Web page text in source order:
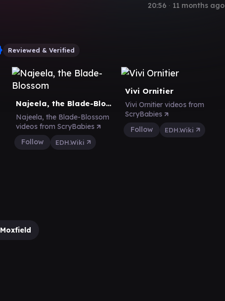
20:56 ∙ 11 months ago
Reviewed & Verified
Najeela, the Blade-Blossom
Najeela, the Blade-Blossom
videos from ScryBabies
Follow
EDH.Wiki
Vivi Ornitier
Vivi Ornitier videos from
ScryBabies
Follow
EDH.Wiki
Moxfield